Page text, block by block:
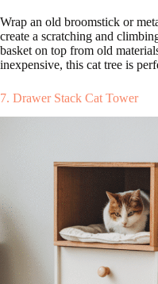
Wrap an old broomstick or
create a scratching and
basket on top from old
inexpensive, this cat tree is
7. Drawer Stack Cat Tower